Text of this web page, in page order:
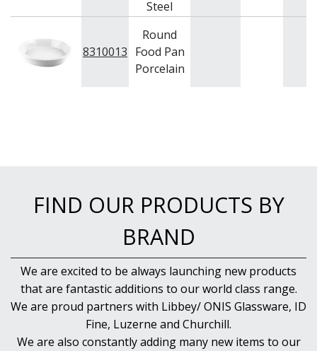
Steel
8310013
Round
Food Pan
Porcelain
FIND OUR PRODUCTS BY
BRAND
We are excited to be always launching new products
that are fantastic additions to our world class range.
We are proud partners with Libbey/ ONIS Glassware, ID
Fine, Luzerne and Churchill.
We are also constantly adding many new items to our